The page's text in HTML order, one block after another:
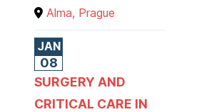
Alma, Prague
JAN
08
SURGERY AND
CRITICAL CARE IN